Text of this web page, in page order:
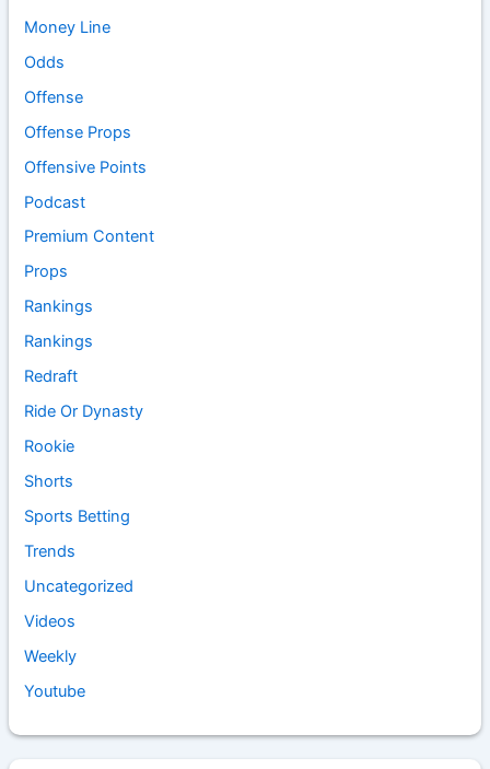
Money Line
Odds
Offense
Offense Props
Offensive Points
Podcast
Premium Content
Props
Rankings
Rankings
Redraft
Ride Or Dynasty
Rookie
Shorts
Sports Betting
Trends
Uncategorized
Videos
Weekly
Youtube